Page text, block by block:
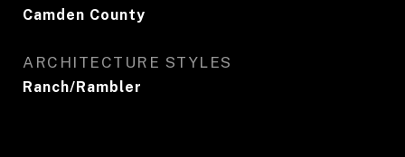
Camden County
ARCHITECTURE STYLES
Ranch/Rambler